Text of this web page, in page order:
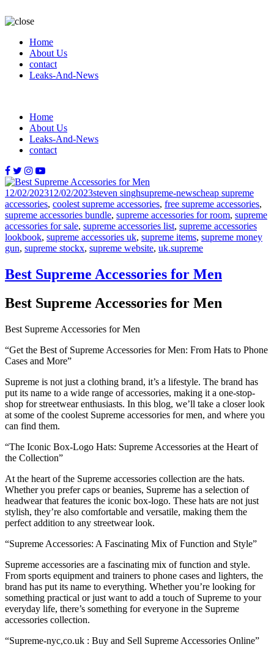
Home
About Us
contact
Leaks-And-News
Home
About Us
Leaks-And-News
contact
Posted
on
12/02/202312/02/2023Author
steven singhCategories
supreme-newsTags
cheap supreme
accessories, coolest supreme accessories, free supreme accessories,
supreme accessories bundle, supreme accessories for room, supreme
accessories for sale, supreme accessories list, supreme accessories
lookbook, supreme accessories uk, supreme items, supreme money
gun, supreme stockx, supreme website, uk.supreme
Best Supreme Accessories for Men
Best Supreme Accessories for Men
Best Supreme Accessories for Men
“Get the Best of Supreme Accessories for Men: From Hats to Phone
Cases and More”
Supreme is not just a clothing brand, it’s a lifestyle. The brand has
put its name to a wide range of accessories, making it a one-stop-
shop for streetwear enthusiasts. In this blog, we’ll take a closer look
at some of the coolest Supreme accessories for men, and where you
can find them.
“The Iconic Box-Logo Hats: Supreme Accessories at the Heart of
the Collection”
At the heart of the Supreme accessories collection are the hats.
Whether you prefer caps or beanies, Supreme has a selection of
headwear that features the iconic box-logo. These hats are not just
stylish, they’re also comfortable and versatile, making them the
perfect addition to any streetwear look.
“Supreme Accessories: A Fascinating Mix of Function and Style”
Supreme accessories are a fascinating mix of function and style.
From sports equipment and trainers to phone cases and lighters, the
brand has put its name to everything. Whether you’re looking for
something practical or just want to add a touch of Supreme to your
everyday life, there’s something for everyone in the Supreme
accessories collection.
“Supreme-nyc,co.uk : Buy and Sell Supreme Accessories Online”